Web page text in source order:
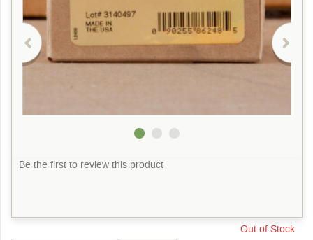
Be the first to review this product
Out of Stock